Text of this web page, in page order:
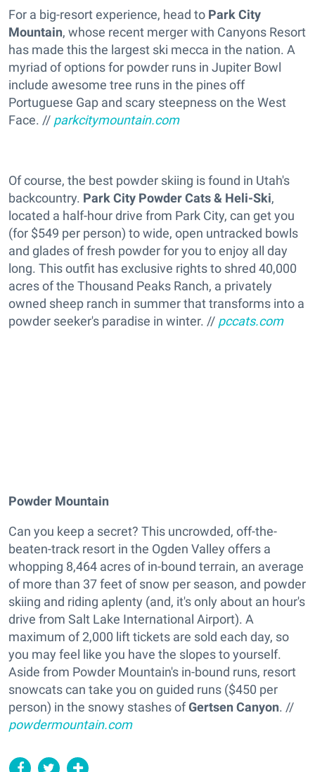
For a big-resort experience, head to Park City
Mountain, whose recent merger with Canyons Resort
has made this the largest ski mecca in the nation. A
myriad of options for powder runs in Jupiter Bowl
include awesome tree runs in the pines off
Portuguese Gap and scary steepness on the West
Face. // parkcitymountain.com
Of course, the best powder skiing is found in Utah's
backcountry. Park City Powder Cats & Heli-Ski,
located a half-hour drive from Park City, can get you
(for $549 per person) to wide, open untracked bowls
and glades of fresh powder for you to enjoy all day
long. This outfit has exclusive rights to shred 40,000
acres of the Thousand Peaks Ranch, a privately
owned sheep ranch in summer that transforms into a
powder seeker's paradise in winter. // pccats.com
Powder Mountain
Can you keep a secret? This uncrowded, off-the-
beaten-track resort in the Ogden Valley offers a
whopping 8,464 acres of in-bound terrain, an average
of more than 37 feet of snow per season, and powder
skiing and riding aplenty (and, it's only about an hour's
drive from Salt Lake International Airport). A
maximum of 2,000 lift tickets are sold each day, so
you may feel like you have the slopes to yourself.
Aside from Powder Mountain's in-bound runs, resort
snowcats can take you on guided runs ($450 per
person) in the snowy stashes ofGertsen Canyon. //
powdermountain.com